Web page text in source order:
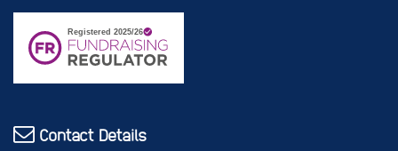
Contact Details